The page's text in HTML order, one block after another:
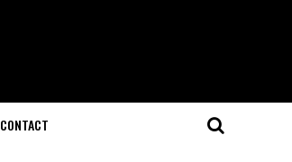
CONTACT